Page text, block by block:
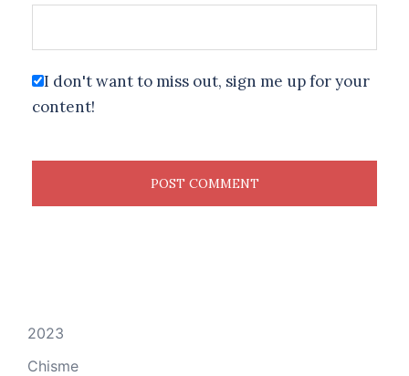
I don't want to miss out, sign me up for your
content!
2023
Chisme